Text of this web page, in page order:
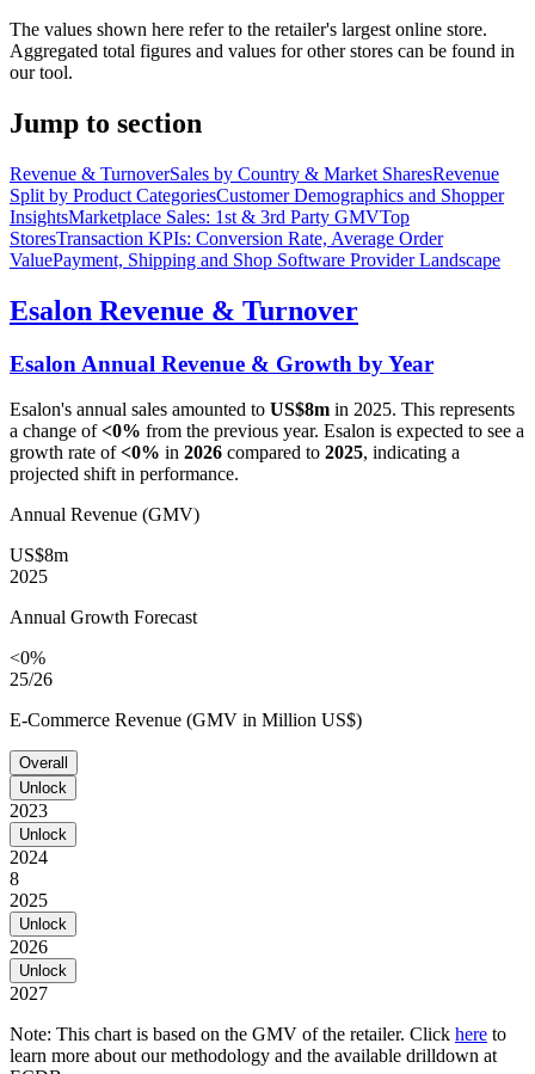
The values shown here refer to the retailer's largest online store.
Aggregated total figures and values for other stores can be found in
our tool.
Jump to section
Revenue & TurnoverSales by Country & Market SharesRevenue
Split by Product CategoriesCustomer Demographics and Shopper
InsightsMarketplace Sales: 1st & 3rd Party GMVTop
StoresTransaction KPIs: Conversion Rate, Average Order
ValuePayment, Shipping and Shop Software Provider Landscape
Esalon Revenue & Turnover
Esalon Annual Revenue & Growth by Year
Esalon's annual sales amounted to US$8m in 2025. This represents
a change of<0% from the previous year. Esalon is expected to see a
growth rate of<0% in 2026 compared to 2025, indicating a
projected shift in performance.
Annual Revenue (GMV)
US$8m
2025
Annual Growth Forecast
<0%
25/26
E-Commerce Revenue (GMV in Million US$)
Overall
Unlock
2023
Unlock
2024
8
2025
Unlock
2026
Unlock
2027
Note: This chart is based on the GMV of the retailer. Click here to
learn more about our methodology and the available drilldown at